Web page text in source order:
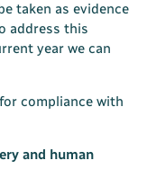
taken as evidence
address this
year we can
compliance with
and human